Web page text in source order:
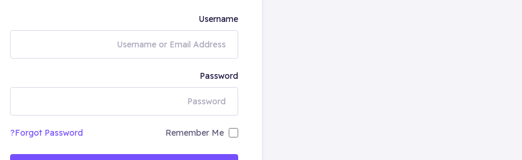
Username
Password
Remember Me
Forgot Password?